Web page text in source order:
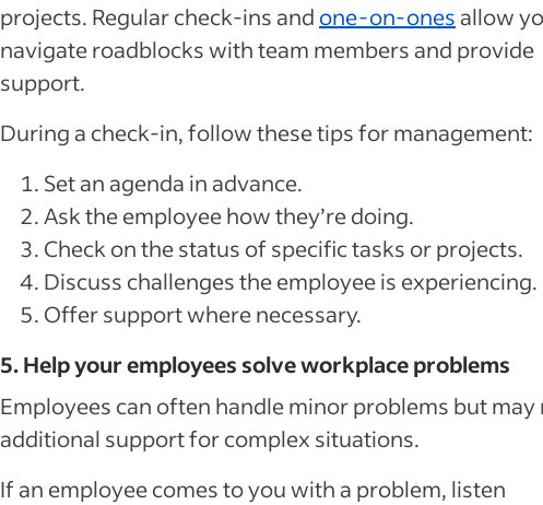
projects. Regular check-ins and one-on-ones allow
navigate roadblocks with team members and provide
support.
During a check-in, follow these tips for management:
Set an agenda in advance.
Ask the employee how they’re doing.
Check on the status of specific tasks or projects.
Discuss challenges the employee is experiencing.
Offer support where necessary.
5. Help your employees solve workplace problems
Employees can often handle minor problems but may
additional support for complex situations.
If an employee comes to you with a problem, listen